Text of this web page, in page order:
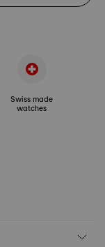
Swiss made
watches